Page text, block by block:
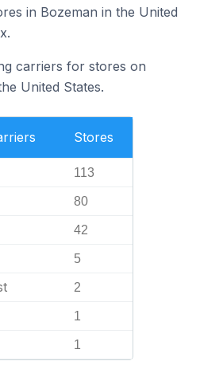
in Bozeman in the United
carriers for stores on
United States.
Stores
113
80
42
5
2
1
1